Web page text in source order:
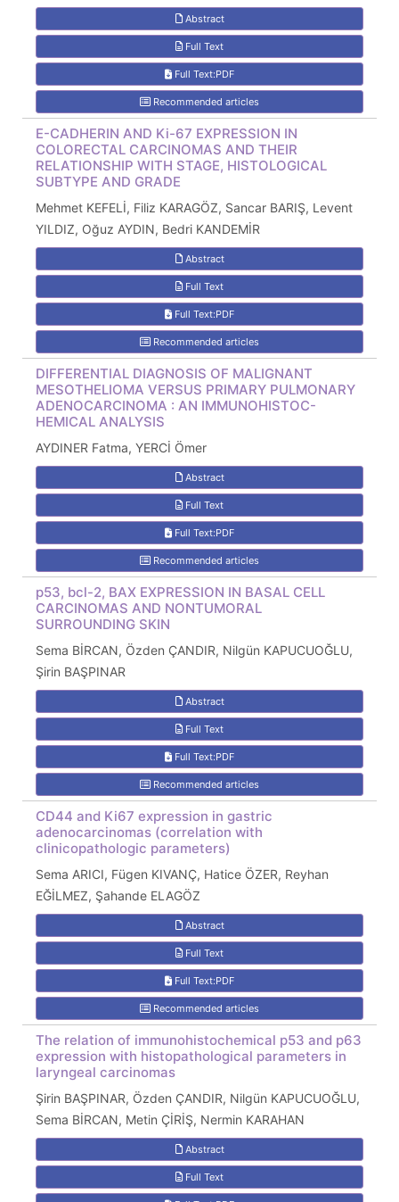
Abstract
Full Text
Full Text:PDF
Recommended articles
E-CADHERIN AND Ki-67 EXPRESSION IN
COLORECTAL CARCINOMAS AND THEIR
RELATIONSHIP WITH STAGE, HISTOLOGICAL
SUBTYPE AND GRADE
Mehmet KEFELİ, Filiz KARAGÖZ, Sancar BARIŞ, Levent
YILDIZ, Oğuz AYDIN, Bedri KANDEMİR
Abstract
Full Text
Full Text:PDF
Recommended articles
DIFFERENTIAL DIAGNOSIS OF MALIGNANT
MESOTHELIOMA VERSUS PRIMARY PULMONARY
ADENOCARCINOMA : AN IMMUNOHISTOC-
HEMICAL ANALYSIS
AYDINER Fatma, YERCİ Ömer
Abstract
Full Text
Full Text:PDF
Recommended articles
p53, bcl-2, BAX EXPRESSION IN BASAL CELL
CARCINOMAS AND NONTUMORAL
SURROUNDING SKIN
Sema BİRCAN, Özden ÇANDIR, Nilgün KAPUCUOĞLU,
Şirin BAŞPINAR
Abstract
Full Text
Full Text:PDF
Recommended articles
CD44 and Ki67 expression in gastric
adenocarcinomas (correlation with
clinicopathologic parameters)
Sema ARICI, Fügen KIVANÇ, Hatice ÖZER, Reyhan
EĞİLMEZ, Şahande ELAGÖZ
Abstract
Full Text
Full Text:PDF
Recommended articles
The relation of immunohistochemical p53 and p63
expression with histopathological parameters in
laryngeal carcinomas
Şirin BAŞPINAR, Özden ÇANDIR, Nilgün KAPUCUOĞLU,
Sema BİRCAN, Metin ÇİRİŞ, Nermin KARAHAN
Abstract
Full Text